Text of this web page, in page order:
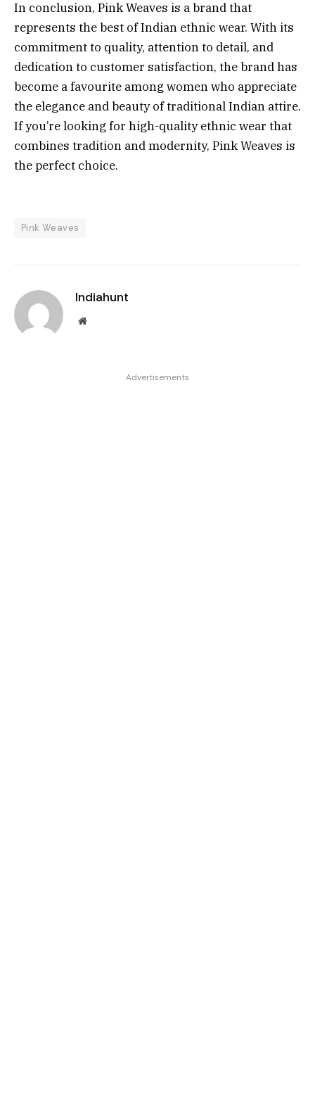
In conclusion, Pink Weaves is a brand that
represents the best of Indian ethnic wear. With its
commitment to quality, attention to detail, and
dedication to customer satisfaction, the brand has
become a favourite among women who appreciate
the elegance and beauty of traditional Indian attire.
If you’re looking for high-quality ethnic wear that
combines tradition and modernity, Pink Weaves is
the perfect choice.
Pink Weaves
Indiahunt
Website
Advertisements